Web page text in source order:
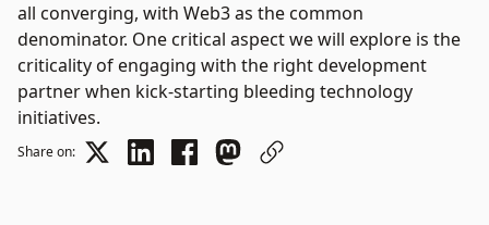
all converging, with Web3 as the common
denominator. One critical aspect we will explore is the
criticality of engaging with the right development
partner when kick-starting bleeding technology
initiatives.
Share on: